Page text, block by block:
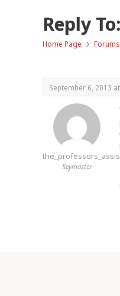
Reply
Home Page › Forums
September 6, 2013
Keymaster